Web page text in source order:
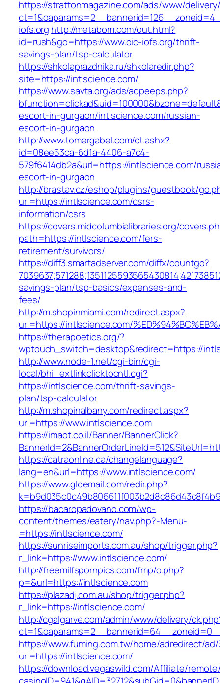
https://strattonmagazine.com/ads/www/
iofs.org http://metabom.com/out.html?
id=rush&go=https://www.oic-iofs.org/thrift-
savings-plan/tsp-calculator
https://shkolaprazdnika.ru/shkolaredir.php?
site=https://intlscience.com/
https://www.savta.org/ads/adpeeps.php?
escort-in-gurgaon/intlscience.com/russian-
escort-in-gurgaon
http://www.tomergabel.com/ct.ashx?
id=08ee53ca-6d1a-4406-a7c4-
579f6414db2a&url=https://intlscience.com/
escort-in-gurgaon
http://brastav.cz/eshop/plugins/guestbook/
url=https://intlscience.com/csrs-
information/csrs
https://covers.midcolumbialibraries.org/
path=https://intlscience.com/fers-
retirement/survivors/
https://diff3.smartadserver.com/diffx/countgo?
savings-plan/tsp-basics/expenses-and-
fees/
http://m.shopinmiami.com/redirect.aspx?
url=https://intlscience.com/
https://therapoetics.org/?
wptouch_switch=desktop&redirect=https://
http://www.node-1.net/cgi-bin/cgi-
local/bhi_extlinkclicktocntl.cgi?
https://intlscience.com/thrift-savings-
plan/tsp-calculator
http://m.shopinalbany.com/redirect.aspx?
url=https://www.intlscience.com
https://imaot.co.il/Banner/BannerClick?
https://catraonline.ca/changelanguage?
lang=en&url=https://www.intlscience.com/
https://www.gldemail.com/redir.php?
https://bacaropadovano.com/wp-
content/themes/eatery/nav.php?-Menu-
=https://intlscience.com/
https://sunriseimports.com.au/shop/trigger.php?
r_link=https://www.intlscience.com/
http://freemilfspornpics.com/fmp/o.php?
p=&url=https://intlscience.com
https://plazadj.com.au/shop/trigger.php?
r_link=https://intlscience.com/
http://cgalgarve.com/admin/www/delivery/
https://www.fuming.com.tw/home/adredirect/ad/
url=https://intlscience.com/
https://download.vegaswild.com/Affiliate/